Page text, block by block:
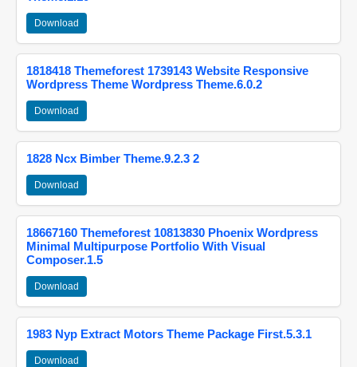
Download
1818418 Themeforest 1739143 Website Responsive
Wordpress Theme Wordpress Theme.6.0.2
Download
1828 Ncx Bimber Theme.9.2.3 2
Download
18667160 Themeforest 10813830 Phoenix Wordpress
Minimal Multipurpose Portfolio With Visual
Composer.1.5
Download
1983 Nyp Extract Motors Theme Package First.5.3.1
Download